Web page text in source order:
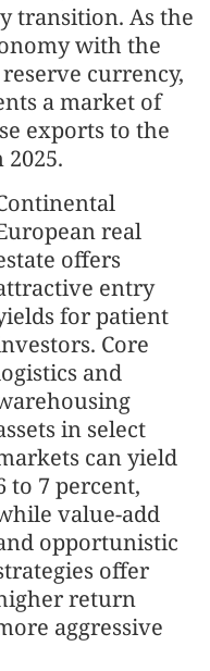
transition. As the
with the
currency,
a market of
exports to the
real
offers
entry
for patient
Core
and
in select
can yield
to 7 percent,
value-add
opportunistic
offer
return
aggressive